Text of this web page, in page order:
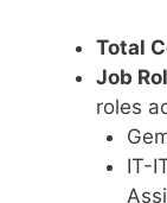
Total
Job
roles
IT-